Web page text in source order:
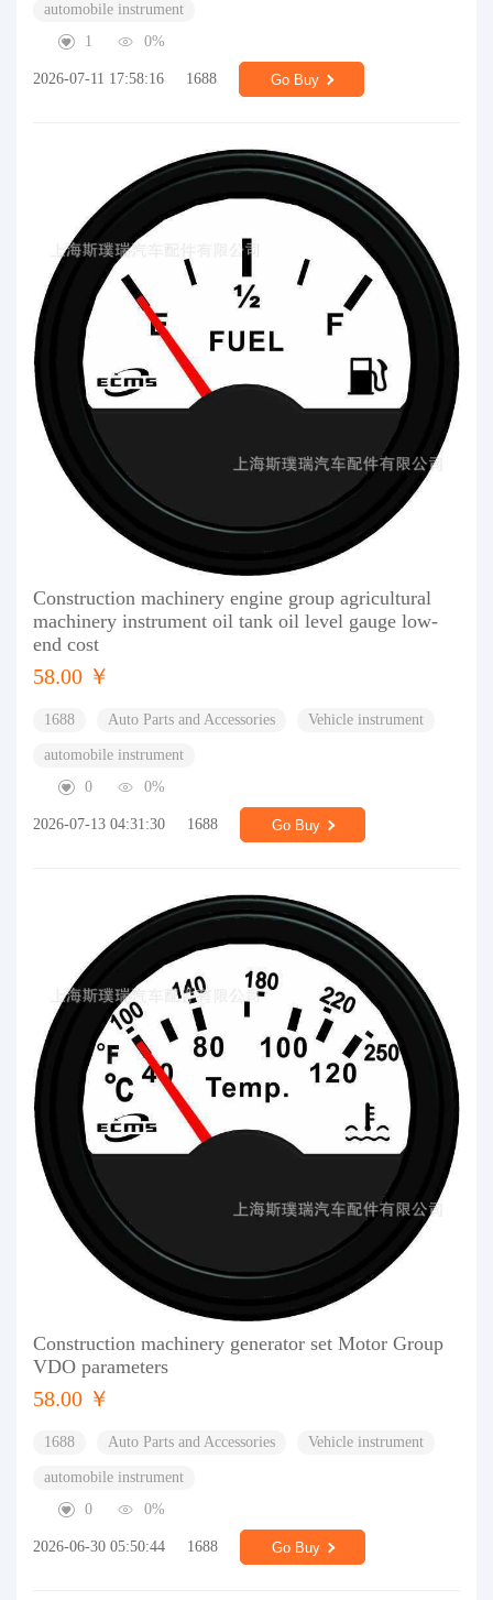
automobile instrument
1
0%
2026-07-11 17:58:16 1688 Go Buy
Construction machinery engine group agricultural
machinery instrument oil tank oil level gauge low-
end cost
58.00 ￥
1688 Auto Parts and Accessories Vehicle instrument
automobile instrument
0
0%
2026-07-13 04:31:30 1688 Go Buy
Construction machinery generator set Motor Group
VDO parameters
58.00 ￥
1688 Auto Parts and Accessories Vehicle instrument
automobile instrument
0
0%
2026-06-30 05:50:44 1688 Go Buy